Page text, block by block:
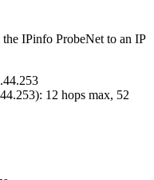
IPinfo ProbeNet to an IP
): 12 hops max, 52